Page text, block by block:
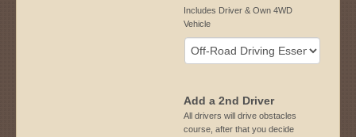
Includes Driver & Own 4WD
Vehicle
Add a 2nd Driver
All drivers will drive obstacles
course, after that you decide